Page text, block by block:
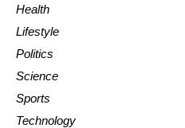
Health
Lifestyle
Politics
Science
Sports
Technology